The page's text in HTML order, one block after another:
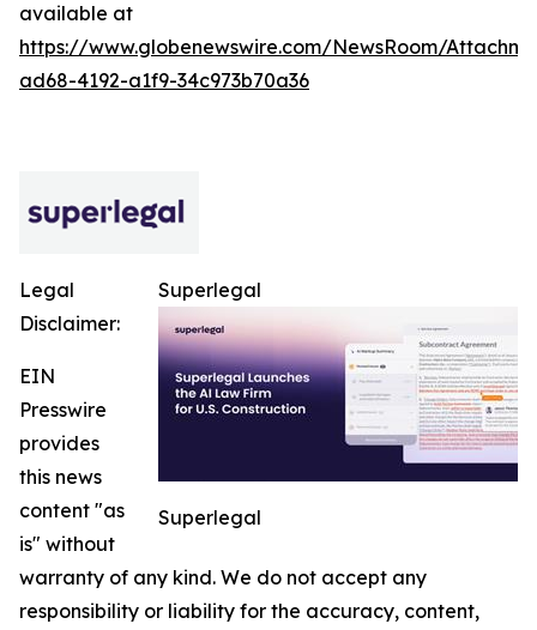
available at
https://www.globenewswire.com/NewsRoom/
ad68-4192-a1f9-34c973b70a36
Superlegal
Superlegal
Legal
Disclaimer:
EIN
Presswire
provides
this news
content "as
is" without
warranty of any kind. We do not accept any
responsibility or liability for the accuracy, content,